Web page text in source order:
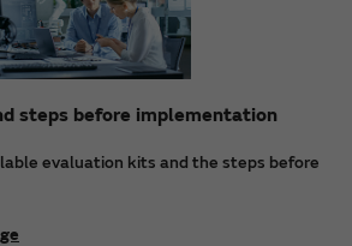
steps before implementation
evaluation kits and the steps before